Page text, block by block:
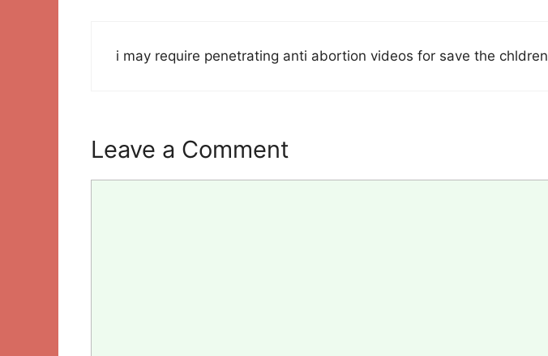
i may require penetrating anti abortion videos for save the chldren
Leave a Comment